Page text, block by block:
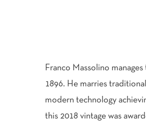
Franco Massolino
1896. He marries
modern technology
this 2018 vintage was